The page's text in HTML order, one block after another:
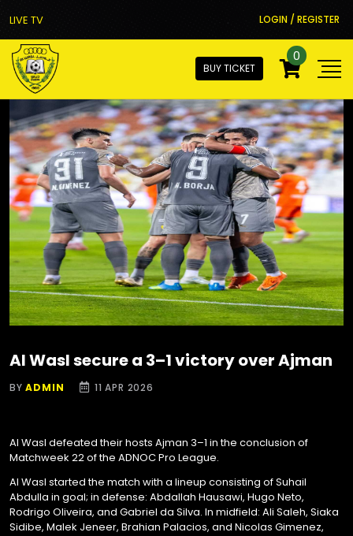
LIVE TV LOGIN / REGISTER
BUY TICKET
0
Al Wasl secure a 3–1 victory over Ajman
BYADMIN 11 APR 2026
Al Wasl defeated their hosts Ajman 3–1 in the conclusion of
Matchweek 22 of the ADNOC Pro League.
Al Wasl started the match with a lineup consisting of Suhail
Abdulla in goal; in defense: Abdallah Hausawi, Hugo Neto,
Rodrigo Oliveira, and Gabriel da Silva. In midfield: Ali Saleh, Siaka
Sidibe, Malek Jeneer, Brahian Palacios, and Nicolas Gimenez,